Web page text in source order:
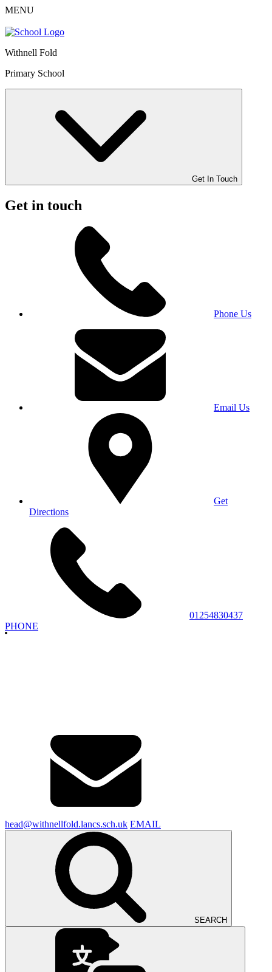
MENU
Withnell Fold
Primary School
Get In Touch
Get in touch
Phone Us
Email Us
Get
Directions
01254830437
PHONE
head@withnellfold.lancs.sch.uk EMAIL
SEARCH